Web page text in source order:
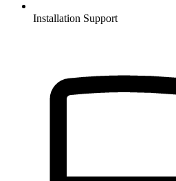
Installation Support